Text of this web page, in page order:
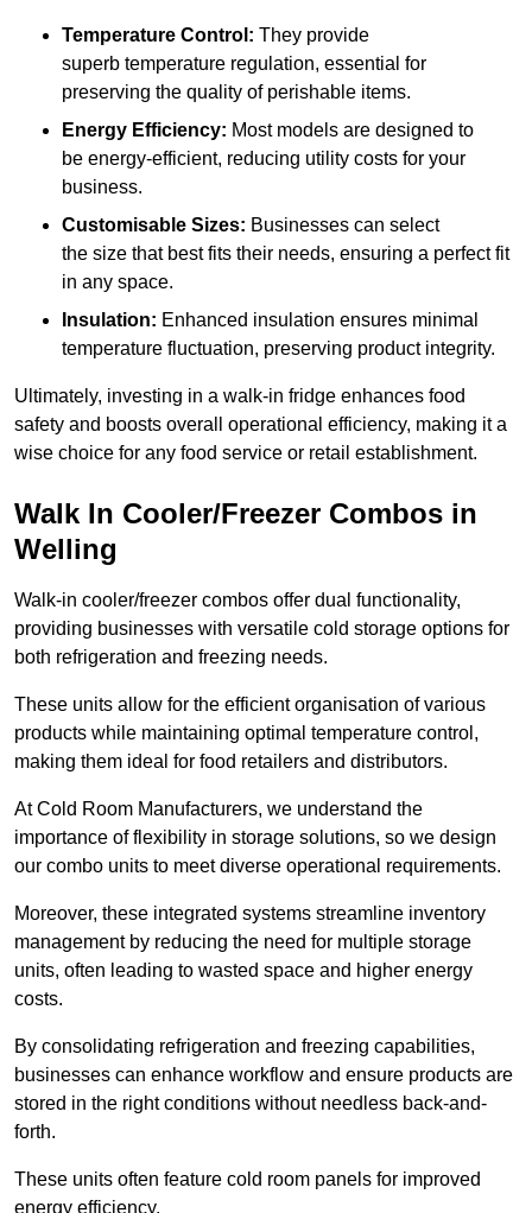
Temperature Control: They provide
superb temperature regulation, essential for
preserving the quality of perishable items.
Energy Efficiency: Most models are designed to
be energy-efficient, reducing utility costs for your
business.
Customisable Sizes: Businesses can select
the size that best fits their needs, ensuring a perfect fit
in any space.
Insulation: Enhanced insulation ensures minimal
temperature fluctuation, preserving product integrity.
Ultimately, investing in a walk-in fridge enhances food
safety and boosts overall operational efficiency, making it a
wise choice for any food service or retail establishment.
Walk In Cooler/Freezer Combos in
Welling
Walk-in cooler/freezer combos offer dual functionality,
providing businesses with versatile cold storage options for
both refrigeration and freezing needs.
These units allow for the efficient organisation of various
products while maintaining optimal temperature control,
making them ideal for food retailers and distributors.
At Cold Room Manufacturers, we understand the
importance of flexibility in storage solutions, so we design
our combo units to meet diverse operational requirements.
Moreover, these integrated systems streamline inventory
management by reducing the need for multiple storage
units, often leading to wasted space and higher energy
costs.
By consolidating refrigeration and freezing capabilities,
businesses can enhance workflow and ensure products are
stored in the right conditions without needless back-and-
forth.
These units often feature cold room panels for improved
energy efficiency.